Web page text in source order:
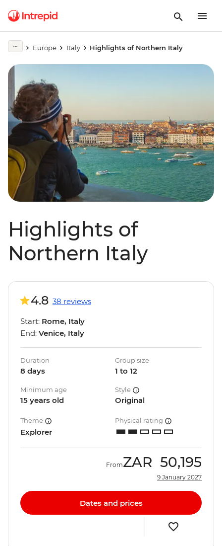
Europe Italy Highlights of Northern Italy
Highlights of
Northern Italy
4.8 38 reviews
Start: Rome, Italy
End: Venice, Italy
Duration
8 days
Group size
1 to 12
Minimum age
15 years old
Style
Original
Theme
Explorer
Physical rating
FromZAR 50,195
9 January 2027
Dates and prices